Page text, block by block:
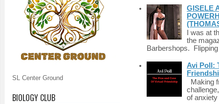
SL Center Ground
BIOLOGY CLUB
GISELE
I was at
the
Barbershops.
Avi Poll:
Making
of